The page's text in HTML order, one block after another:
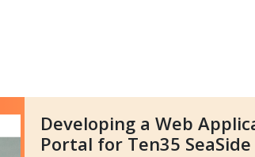
Developing a Web
Portal for Ten35 SeaSide